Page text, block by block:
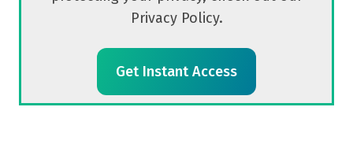
Privacy Policy.